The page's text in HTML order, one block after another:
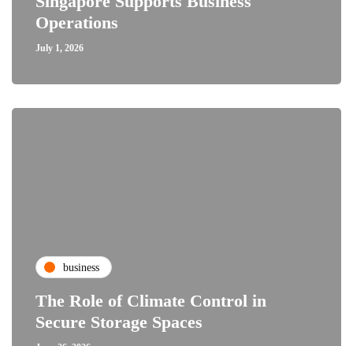
Operations
July 1, 2026
business
The Role of Climate Control in
Secure Storage Spaces